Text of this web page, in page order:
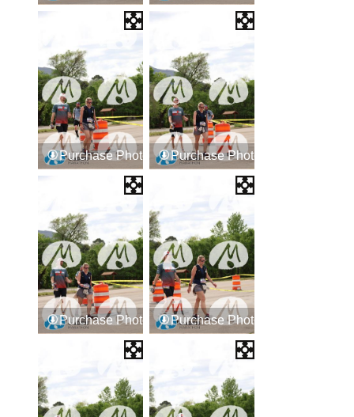
Purchase Photos Purchase Photos
Purchase Photos Purchase Photos